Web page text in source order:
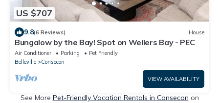
US $707
9.8(6 Reviews) House
Bungalow by the Bay! Spot on Wellers Bay - PEC
Air Conditioner Parking
Pet Friendly
Belleville
Consecon
VIEW AVAILABILITY
See More Pet-Friendly Vacation Rentals in Consecon on